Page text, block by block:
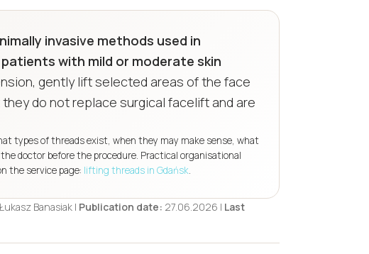
invasive methods used in
with mild or moderate skin
gently lift selected areas of the face
do not replace surgical facelift and are
types of threads exist, when they may make sense, what
doctor before the procedure. Practical organisational
the service page: lifting threads in Gdańsk.
Banasiak | Publication date: 27.06.2026 | Last